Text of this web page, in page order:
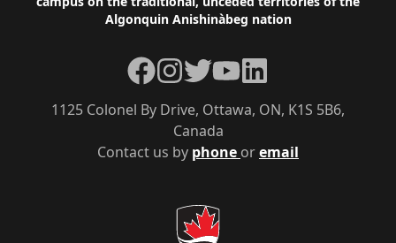
Algonquin Anishinàbeg nation
Contact us by phone oremail
1125 Colonel By Drive, Ottawa, ON, K1S 5B6,
Canada
Facebook
Instagram
TwitterYouTubeLinkedIn